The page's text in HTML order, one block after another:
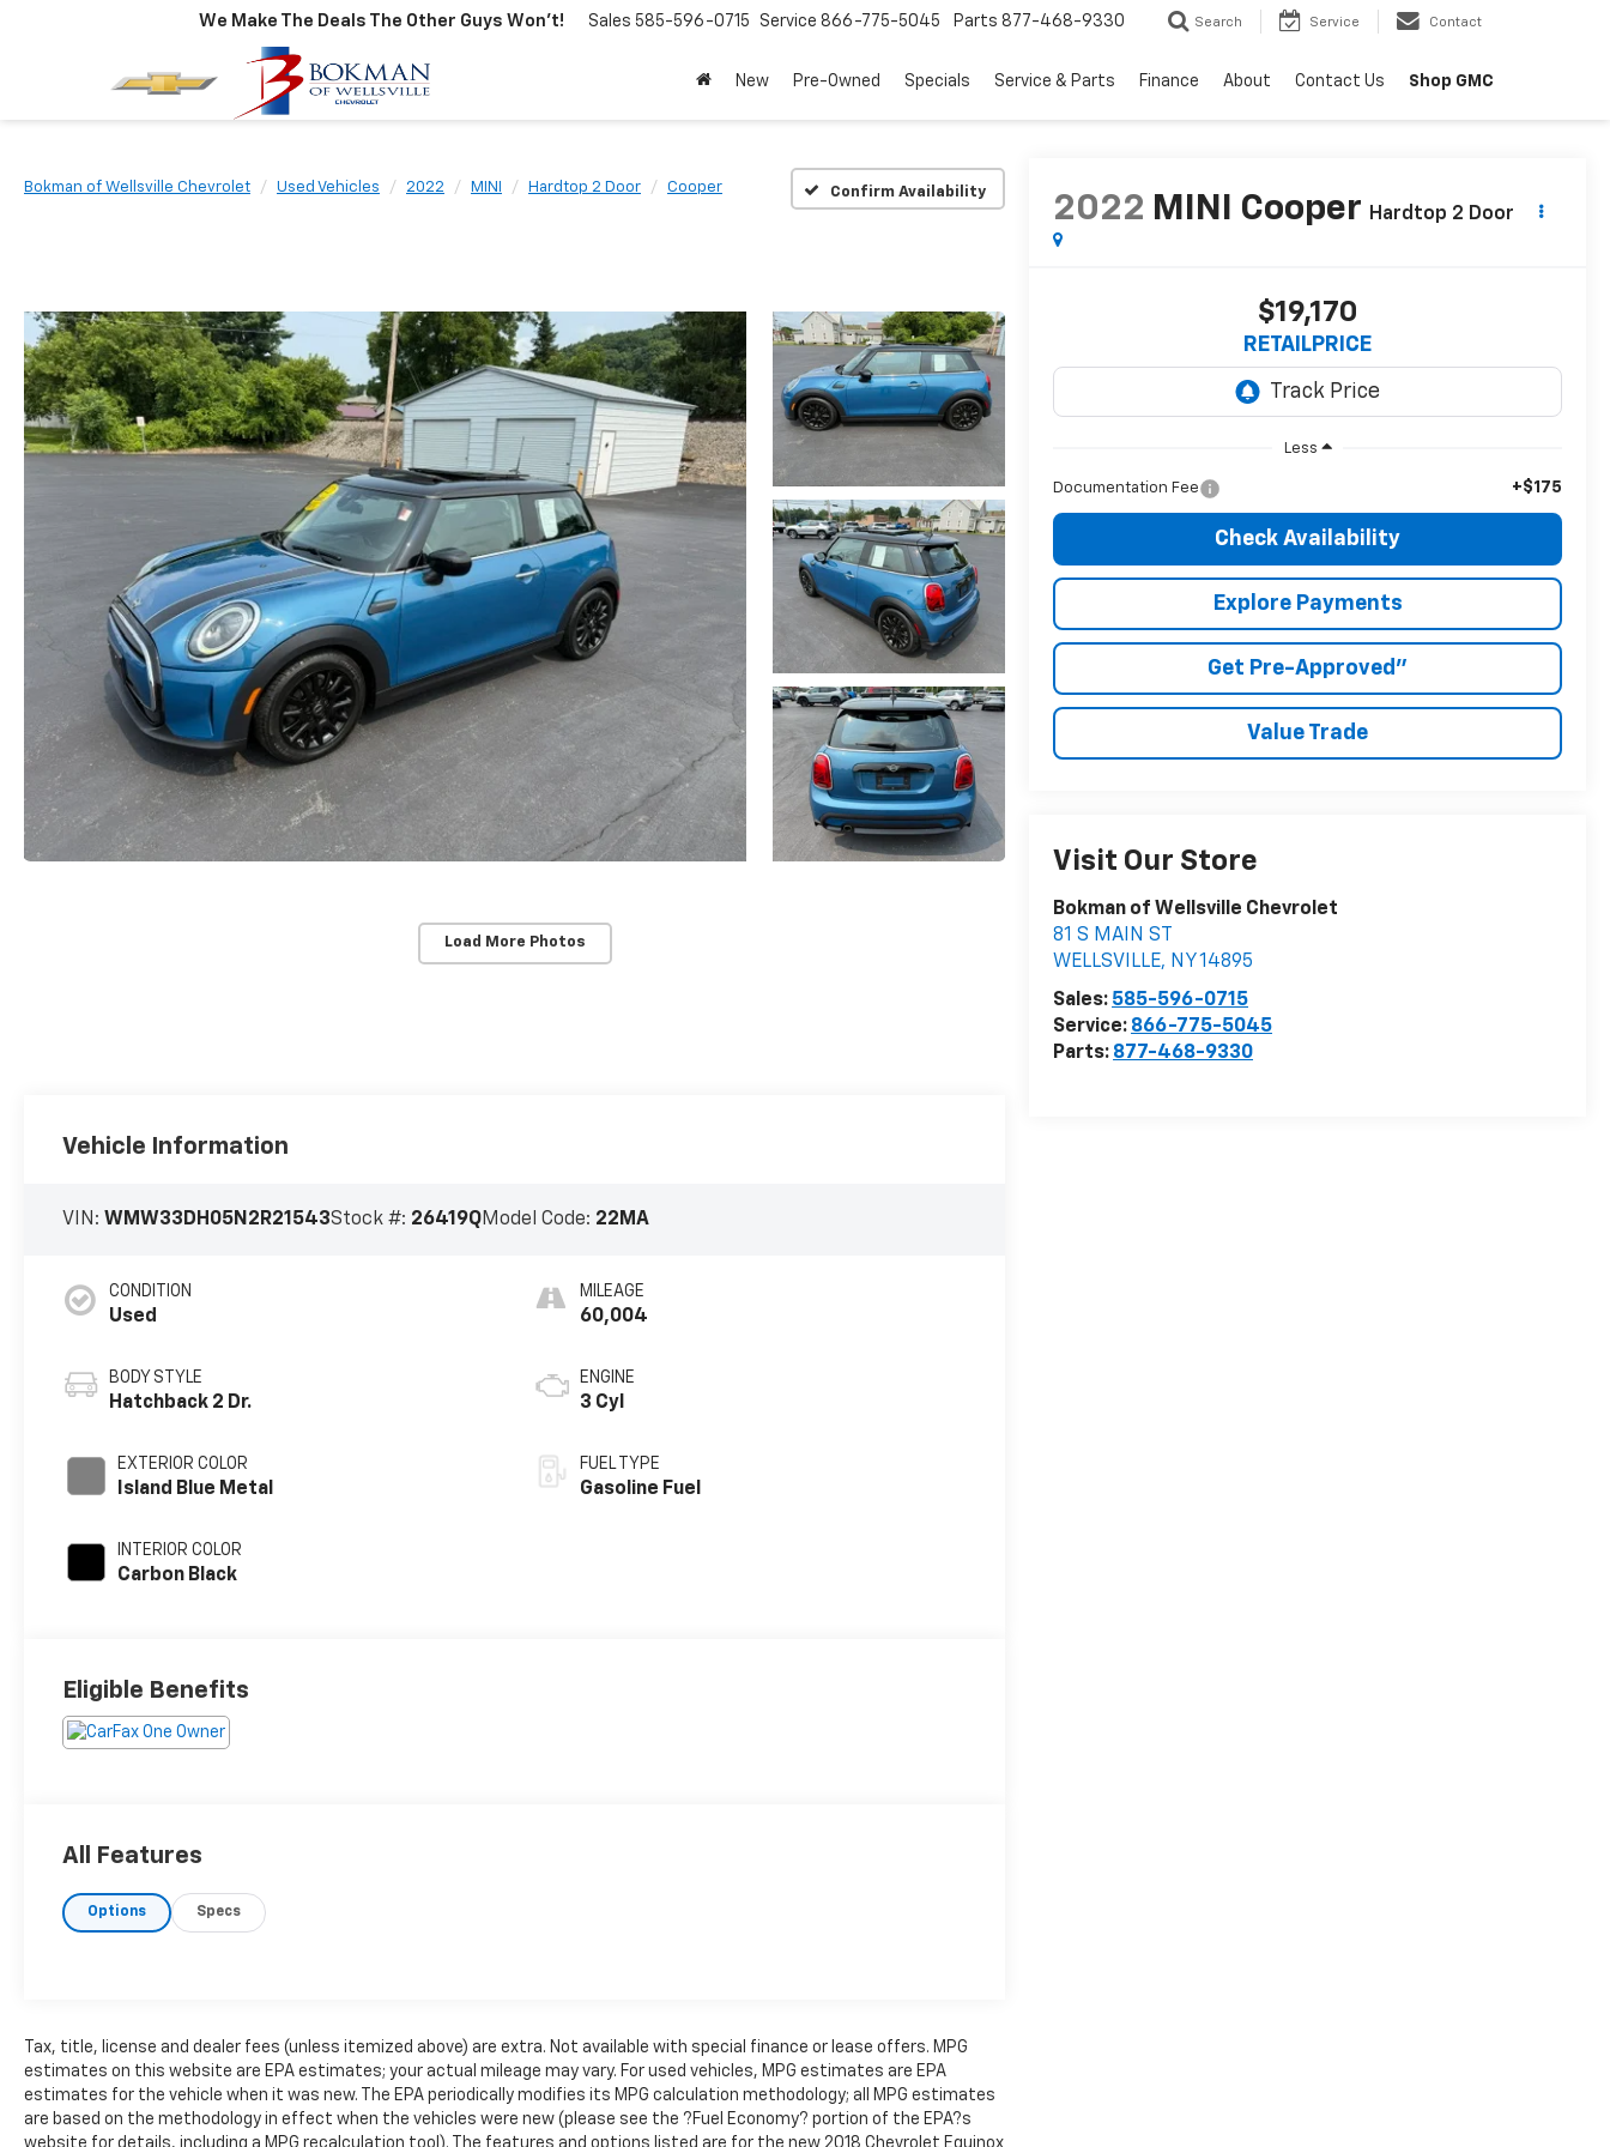
We Make The Deals The Other Guys Won't! Sales 585-596-0715 Service 866-775-5045 Parts 877-468-9330 Search Service Contact
New Pre-Owned Specials Service & Parts Finance About Contact Us Shop GMC
Bokman of Wellsville Chevrolet Used Vehicles 2022 MINI Hardtop 2 Door Cooper Confirm Availability
Load More Photos
2022 MINI Cooper Hardtop 2 Door
$19,170
RETAILPRICE
Less
Documentation Fee +$175
Check Availability
Explore Payments
Get Pre-Approved"
Value Trade
Visit Our Store
Bokman of Wellsville Chevrolet
81 S MAIN ST
WELLSVILLE, NY14895
Sales: 585-596-0715
Service: 866-775-5045
Parts: 877-468-9330
Vehicle Information
VIN: WMW33DH05N2R21543Stock #: 26419QModel Code: 22MA
CONDITION
Used
BODY STYLE
Hatchback 2 Dr.
EXTERIOR COLOR
Island Blue Metal
INTERIOR COLOR
Carbon Black
MILEAGE
60,004
ENGINE
3 Cyl
FUEL TYPE
Gasoline Fuel
Eligible Benefits
All Features
Options Specs
Tax, title, license and dealer fees (unless itemized above) are extra. Not available with special finance or lease offers. MPG
estimates on this website are EPA estimates; your actual mileage may vary. For used vehicles, MPG estimates are EPA
estimates for the vehicle when it was new. The EPA periodically modifies its MPG calculation methodology; all MPG estimates
are based on the methodology in effect when the vehicles were new (please see the ?Fuel Economy? portion of the EPA?s
website for details, including a MPG recalculation tool). The features and options listed are for the new 2018 Chevrolet Equinox